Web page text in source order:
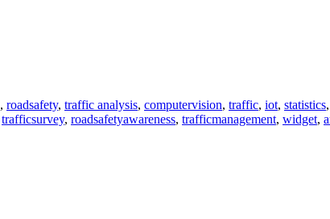
, roadsafety, traffic analysis, computervision, traffic, iot, statistics,
trafficsurvey, roadsafetyawareness, trafficmanagement, widget,